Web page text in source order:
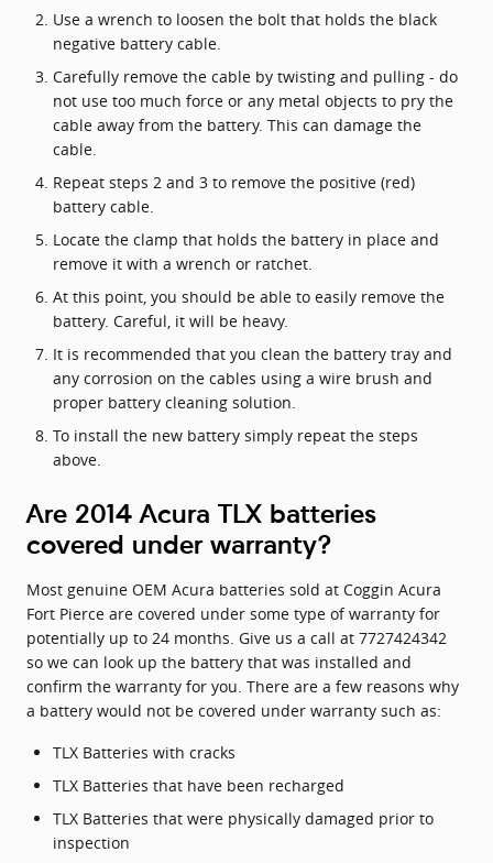
Use a wrench to loosen the bolt that holds the black
negative battery cable.
Carefully remove the cable by twisting and pulling - do
not use too much force or any metal objects to pry the
cable away from the battery. This can damage the
cable.
Repeat steps 2 and 3 to remove the positive (red)
battery cable.
Locate the clamp that holds the battery in place and
remove it with a wrench or ratchet.
At this point, you should be able to easily remove the
battery. Careful, it will be heavy.
It is recommended that you clean the battery tray and
any corrosion on the cables using a wire brush and
proper battery cleaning solution.
To install the new battery simply repeat the steps
above.
Are 2014 Acura TLX batteries
covered under warranty?
Most genuine OEM Acura batteries sold at Coggin Acura
Fort Pierce are covered under some type of warranty for
potentially up to 24 months. Give us a call at 7727424342
so we can look up the battery that was installed and
confirm the warranty for you. There are a few reasons why
a battery would not be covered under warranty such as:
TLX Batteries with cracks
TLX Batteries that have been recharged
TLX Batteries that were physically damaged prior to
inspection